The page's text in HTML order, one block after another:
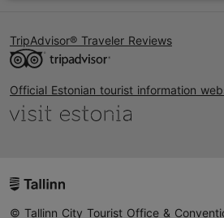
TripAdvisor® Traveler Reviews
Official Estonian tourist information
© Tallinn City Tourist Office &